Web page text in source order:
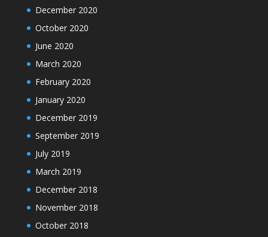
December 2020
October 2020
June 2020
March 2020
February 2020
January 2020
December 2019
September 2019
July 2019
March 2019
December 2018
November 2018
October 2018